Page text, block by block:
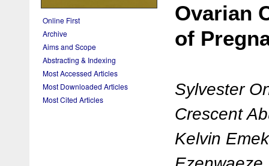
Online First
Archive
Aims and Scope
Abstracting & Indexing
Most Accessed Articles
Most Downloaded Articles
Most Cited Articles
Ovarian
of
Sylvester
Crescent
Kelvin